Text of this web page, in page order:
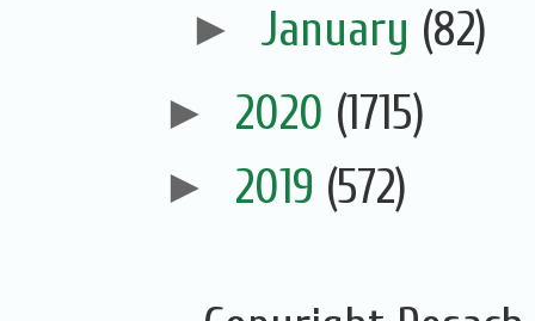
► January (82)
► 2020 (1715)
► 2019 (572)